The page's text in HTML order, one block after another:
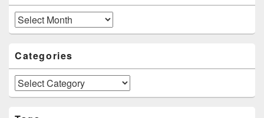
Archives
Categories
Categories